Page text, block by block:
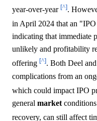
year-over-year [^].
in April 2024 that an
indicating that immediate
unlikely and profitability
offering [^]. Both Deel
complications from an
which could impact IPO
general market
recovery, can still affect